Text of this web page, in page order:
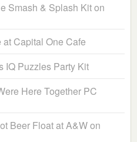
Smash & Splash Kit on
Capital One Cafe
IQ Puzzles Party Kit
Here Together PC
Beer Float at A&W on